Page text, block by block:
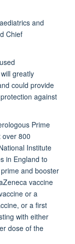
and
Chief
greatly
could provide
against
Prime
over 800
Institute
in England to
and booster
vaccine
or a
or a first
with either
dose of the